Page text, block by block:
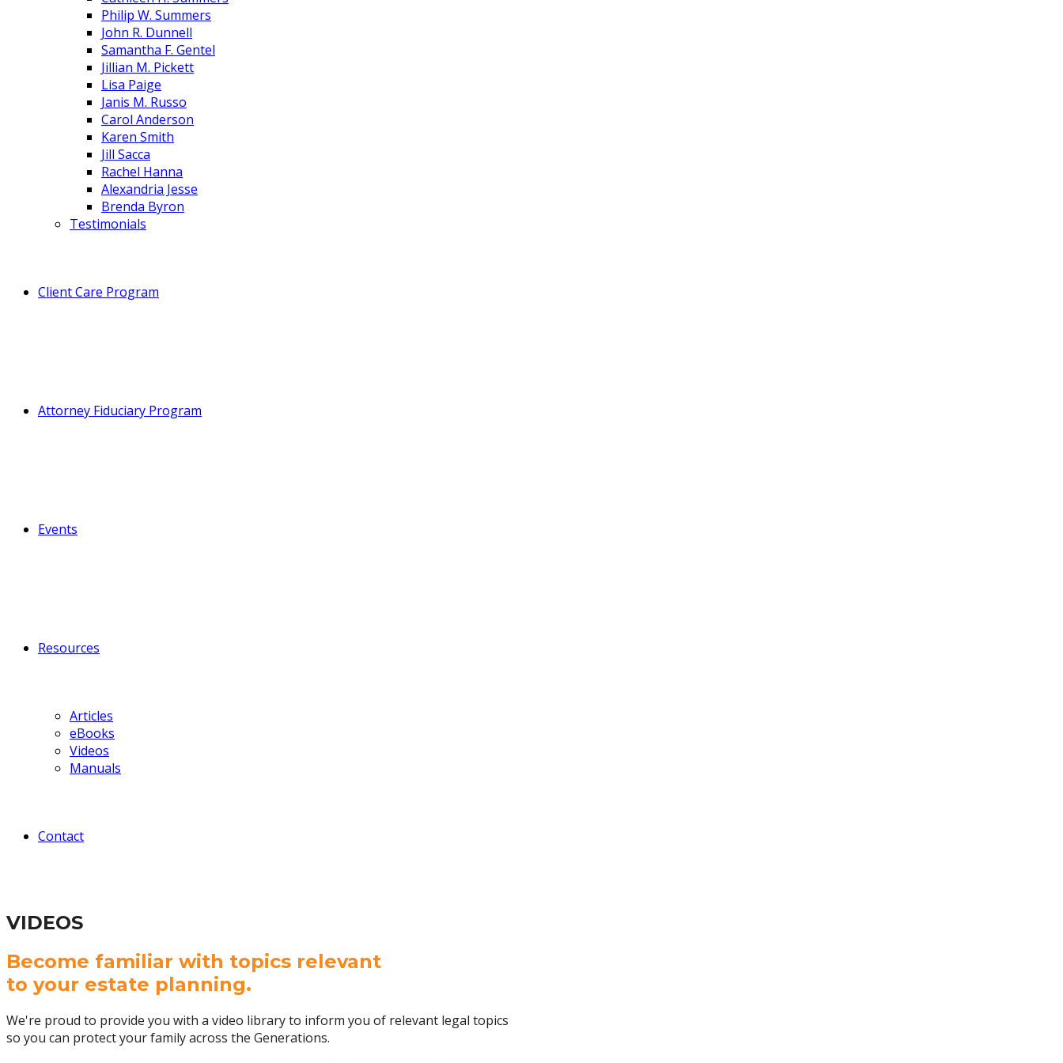
Philip W. Summers
John R. Dunnell
Samantha F. Gentel
Jillian M. Pickett
Lisa Paige
Janis M. Russo
Carol Anderson
Karen Smith
Jill Sacca
Rachel Hanna
Alexandria Jesse
Brenda Byron
Testimonials
Client Care Program
Attorney Fiduciary Program
Events
Resources
Articles
eBooks
Videos
Manuals
Contact
VIDEOS
Become familiar with topics relevant
to your estate planning.
We're proud to provide you with a video library to inform you of relevant legal topics
so you can protect your family across the Generations.